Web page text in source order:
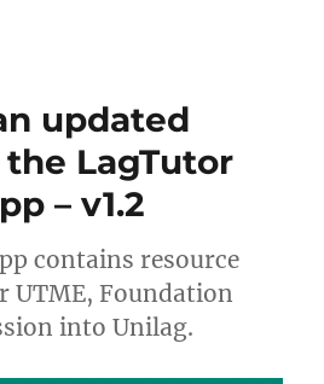
updated
LagTutor
– v1.2
contains resource
UTME, Foundation
into Unilag.